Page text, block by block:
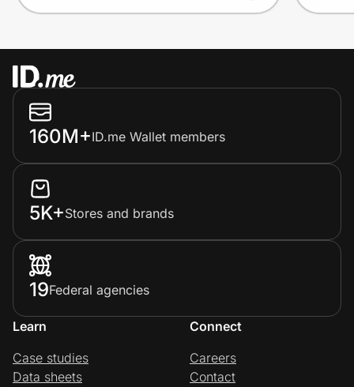
160M+ID.me Wallet members
5K+Stores and brands
19Federal agencies
Learn
Case studies
Data sheets
Connect
Careers
Contact